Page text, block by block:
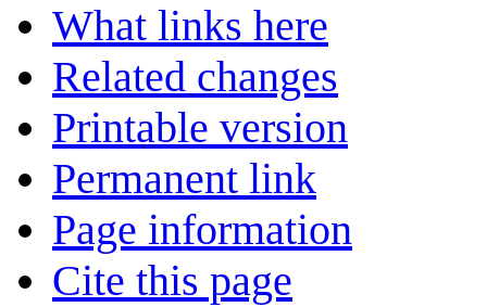
What links here
Related changes
Printable version
Permanent link
Page information
Cite this page